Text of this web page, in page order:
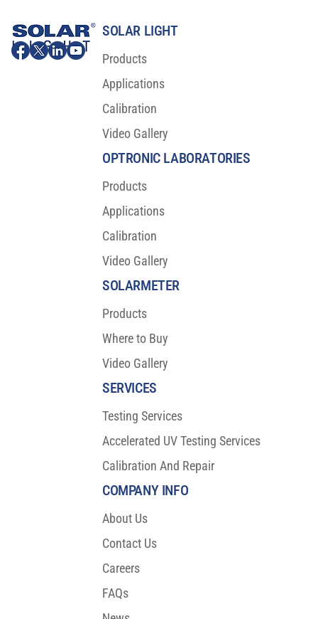
SOLAR LIGHT
Products
Applications
Calibration
Video Gallery
OPTRONIC LABORATORIES
Products
Applications
Calibration
Video Gallery
SOLARMETER
Products
Where to Buy
Video Gallery
COMPANY INFO
About Us
Contact Us
Careers
FAQs
SERVICES
Testing Services
Accelerated UV Testing Services
Calibration And Repair